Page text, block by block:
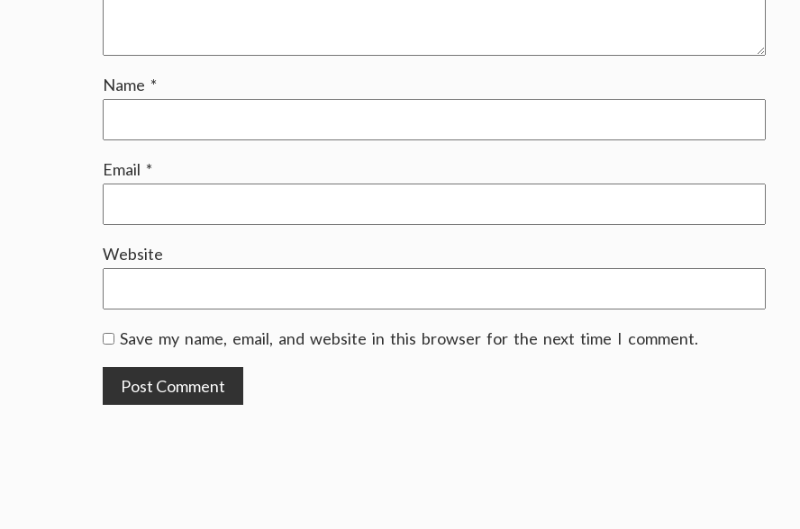
Name *
Email *
Website
Save my name, email, and website in this browser for the next time I comment.